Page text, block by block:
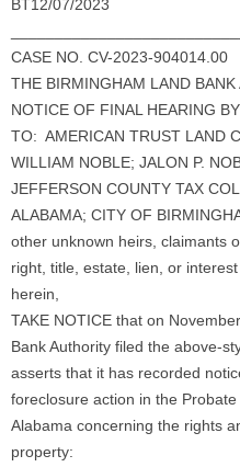
BT12/07/2023
CASE NO. CV-2023-904014.00
THE BIRMINGHAM LAND
NOTICE OF FINAL HEARING
TO: AMERICAN TRUST LAND
WILLIAM NOBLE; JALON P.
JEFFERSON COUNTY TAX
ALABAMA; CITY OF
other unknown heirs, claimants
right, title, estate, lien, or
herein,
TAKE NOTICE that on
Bank Authority filed the above-
asserts that it has recorded
foreclosure action in the
Alabama concerning the rights
property: